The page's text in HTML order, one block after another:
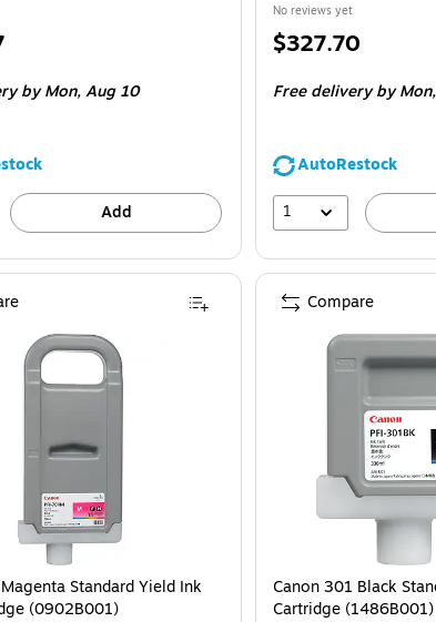
by Mon,Aug 10
Add
No reviews yet
Price
$327.70
Free delivery by Mon,
AutoRestock
1
Standard Yield Ink
(0902B001)
Canon 301 Black
Cartridge (1486B001)
Compare